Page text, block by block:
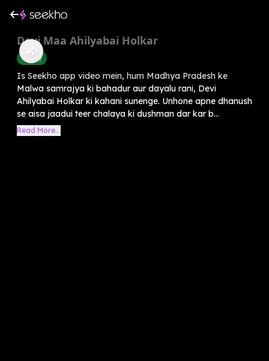
Devi Maa Ahilyabai Holkar
History
Is Seekho app video mein, hum Madhya Pradesh ke
Malwa samrajya ki bahadur aur dayalu rani, Devi
Ahilyabai Holkar ki kahani sunenge. Unhone apne dhanush
se aisa jaadui teer chalaya ki dushman dar kar b...
Read More...